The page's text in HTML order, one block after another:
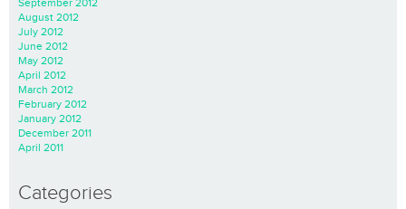
August 2012
July 2012
June 2012
May 2012
April 2012
March 2012
February 2012
January 2012
December 2011
April 2011
Categories